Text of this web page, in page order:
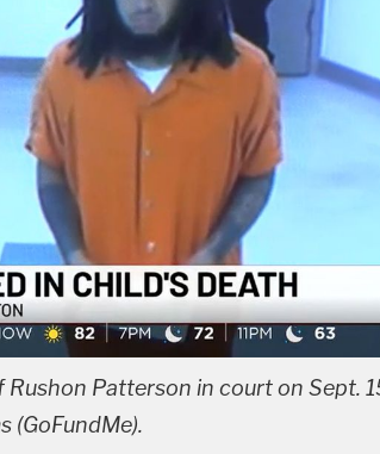
Patterson in court on Sept.
(GoFundMe).